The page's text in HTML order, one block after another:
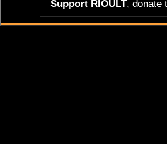
Support RIOULT, donate